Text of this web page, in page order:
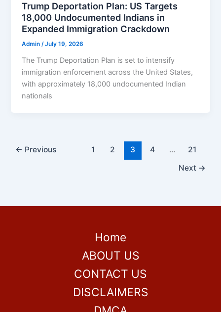
Trump Deportation Plan: US Targets
18,000 Undocumented Indians in
Expanded Immigration Crackdown
Admin/July 19, 2026
The Trump Deportation Plan is set to intensify
immigration enforcement across the United States,
with approximately 18,000 undocumented Indian
nationals
← Previous 1 2 3 4 …
21
Next →
Home
ABOUT US
CONTACT US
DISCLAIMERS